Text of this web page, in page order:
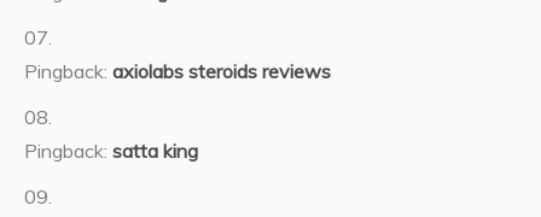
Pingback: axiolabs steroids reviews
Pingback: satta king